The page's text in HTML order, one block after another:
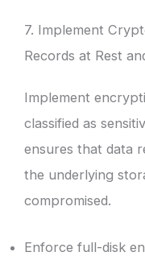
7. Implement
Records at Rest
Implement
classified as
ensures that data
the underlying
compromised.
Enforce full-disk